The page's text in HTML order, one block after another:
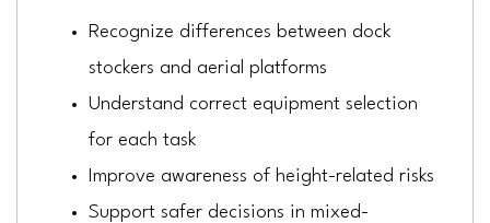
Recognize differences between dock
stockers and aerial platforms
Understand correct equipment selection
for each task
Improve awareness of height-related risks
Support safer decisions in mixed-